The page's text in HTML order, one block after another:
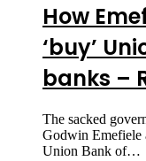
How
‘buy’
banks –
The sacked
Godwin Emefiele
Union Bank of…